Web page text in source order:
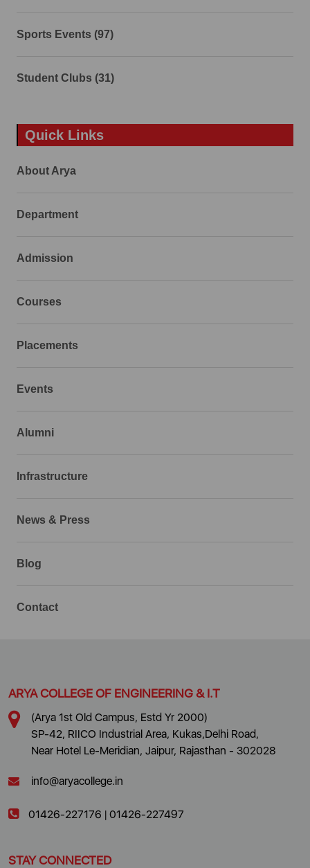
Sports Events (97)
Student Clubs (31)
Quick Links
About Arya
Department
Admission
Courses
Placements
Events
Alumni
Infrastructure
News & Press
Blog
Contact
ARYA COLLEGE OF ENGINEERING & I.T
(Arya 1st Old Campus, Estd Yr 2000)
SP-42, RIICO Industrial Area, Kukas,Delhi Road,
Near Hotel Le-Meridian, Jaipur, Rajasthan - 302028
info@aryacollege.in
01426-227176 | 01426-227497
STAY CONNECTED